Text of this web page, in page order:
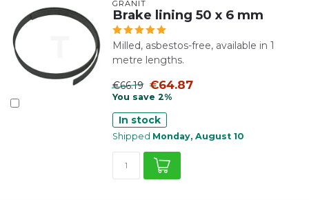
GRANIT
Brake lining 50 x 6 mm
Milled, asbestos-free, available in 1
metre lengths.
€66.19 €64.87
You save 2%
In stock
Shipped Monday, August 10